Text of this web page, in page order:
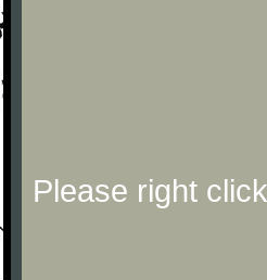
Please right